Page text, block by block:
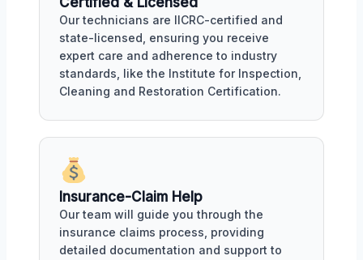
Our technicians are IICRC-certified and
state-licensed, ensuring you receive
expert care and adherence to industry
standards, like the Institute for Inspection,
Cleaning and Restoration Certification.
Insurance-Claim Help
Our team will guide you through the
insurance claims process, providing
detailed documentation and support to